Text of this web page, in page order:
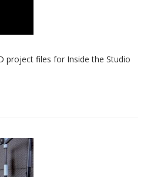
project files for Inside the Studio